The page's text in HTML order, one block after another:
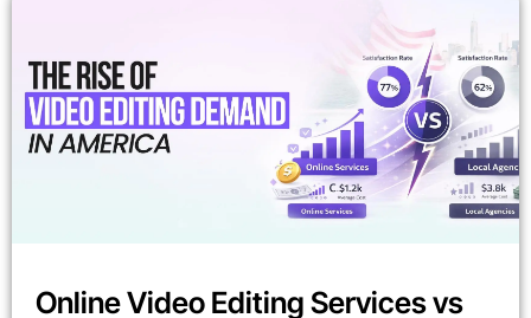
Online Video Editing Services vs